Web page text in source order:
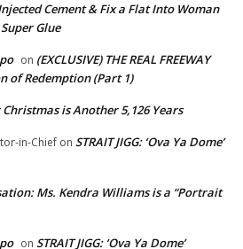
Cement & Fix a Flat Into Woman
Glue
on (EXCLUSIVE) THE REAL FREEWAY
of Redemption (Part 1)
is Another 5,126 Years
in-Chief on STRAIT JIGG: ‘Ova Ya Dome’
Ms. Kendra Williams is a “Portrait
on STRAIT JIGG: ‘Ova Ya Dome’